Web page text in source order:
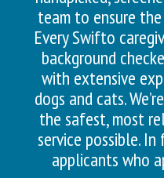
team to ensure
Every Swifto
background
with extensive
dogs and cats.
the safest, most
service possible.
applicants who